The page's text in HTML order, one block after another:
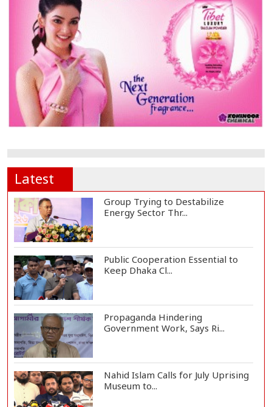
Latest
Group Trying to Destabilize
Energy Sector Thr...
Public Cooperation Essential to
Keep Dhaka Cl...
Propaganda Hindering
Government Work, Says Ri...
Nahid Islam Calls for July Uprising
Museum to...